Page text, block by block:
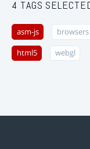
4 TAGS
asm-js browsers
html5 webgl